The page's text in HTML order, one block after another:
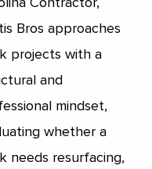
Bros approaches
projects with a
and
mindset,
whether a
needs resurfacing,